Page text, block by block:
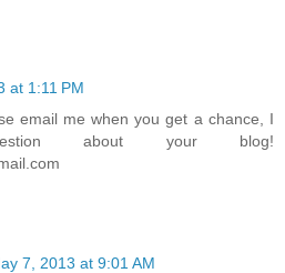
at 1:11 PM
email me when you get a chance, I
about your blog!
7, 2013 at 9:01 AM